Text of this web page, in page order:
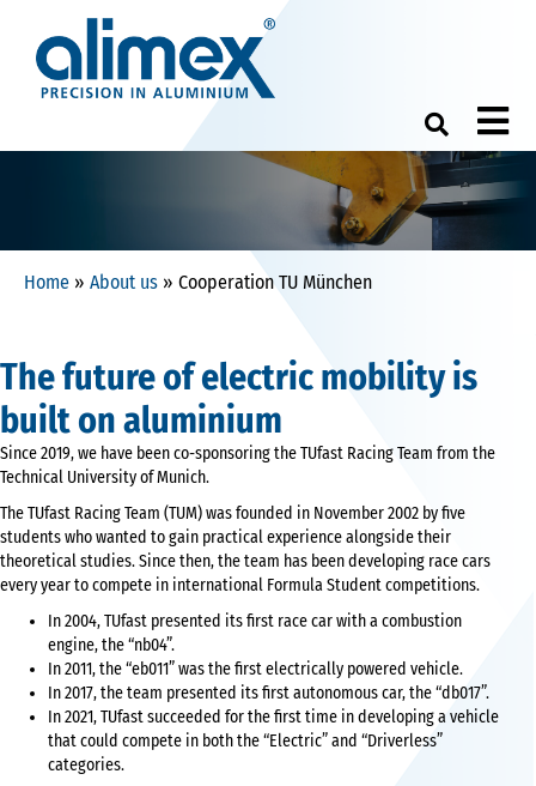
Home » About us » Cooperation TU München
The future of electric mobility is
built on aluminium
Since 2019, we have been co-sponsoring the TUfast Racing Team from the
Technical University of Munich.
The TUfast Racing Team (TUM) was founded in November 2002 by five
students who wanted to gain practical experience alongside their
theoretical studies. Since then, the team has been developing race cars
every year to compete in international Formula Student competitions.
In 2004, TUfast presented its first race car with a combustion
engine, the “nb04”.
In 2011, the “eb011” was the first electrically powered vehicle.
In 2017, the team presented its first autonomous car, the “db017”.
In 2021, TUfast succeeded for the first time in developing a vehicle
that could compete in both the “Electric” and “Driverless”
categories.